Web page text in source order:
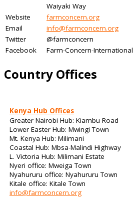
Waiyaki Way
Website
farmconcern.org
Email
info@farmconcern.org
Twitter
@farmconcern
Facebook
Farm-Concern-International
Country Offices
Kenya Hub Offices
Greater Nairobi Hub: Kiambu Road
Lower Easter Hub: Mwingi Town
Mt. Kenya Hub: Milimani
Coastal Hub: Mbsa-Malindi Highway
L. Victoria Hub: Milimani Estate
Nyeri office: Mweiga Town
Nyahururu office: Nyahururu Town
Kitale office: Kitale Town
info@farmconcern.org